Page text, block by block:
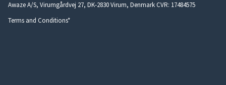
Awaze A/S, Virumgårdvej 27, DK-2830 Virum, Denmark CVR: 17484575
Terms and Conditions*